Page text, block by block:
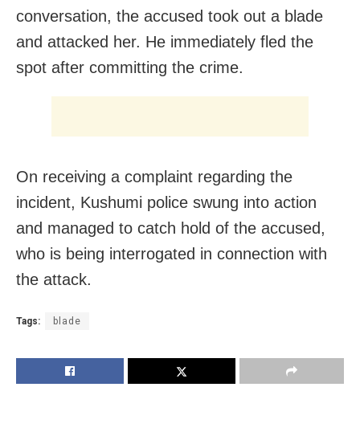
conversation, the accused took out a blade
and attacked her. He immediately fled the
spot after committing the crime.
On receiving a complaint regarding the
incident, Kushumi police swung into action
and managed to catch hold of the accused,
who is being interrogated in connection with
the attack.
Tags: blade